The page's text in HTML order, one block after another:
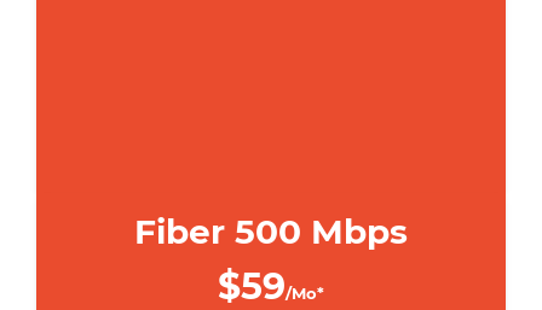
Fiber 500 Mbps
$59/Mo*